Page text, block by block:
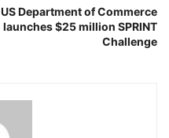
US Department of Commerce
launches $25 million SPRINT
Challenge